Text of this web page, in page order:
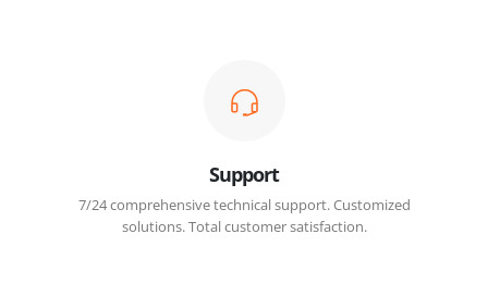
Support
7/24 comprehensive technical support. Customized
solutions. Total customer satisfaction.